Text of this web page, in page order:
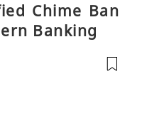
Chime Ban
Banking